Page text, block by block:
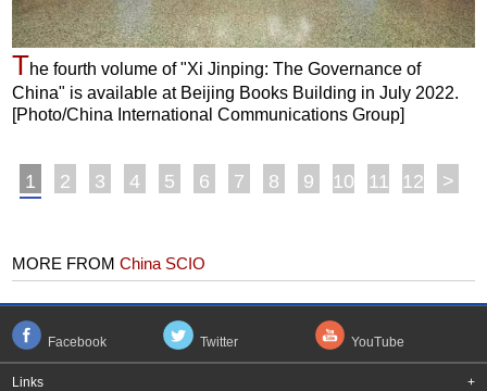
The fourth volume of "Xi Jinping: The Governance of
China" is available at Beijing Books Building in July 2022.
[Photo/China International Communications Group]
1 2 3 4 5 6 7 8 9 10 11 12 >
MORE FROMChina SCIO
Facebook Twitter YouTube
Links +